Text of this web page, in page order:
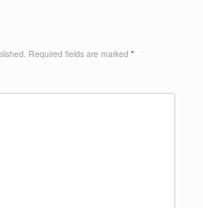
Required fields are marked *